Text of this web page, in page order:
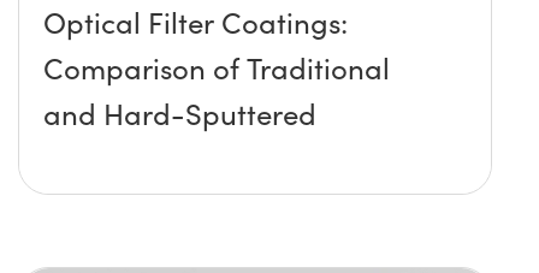
Optical Filter Coatings:
Comparison of Traditional
and Hard-Sputtered